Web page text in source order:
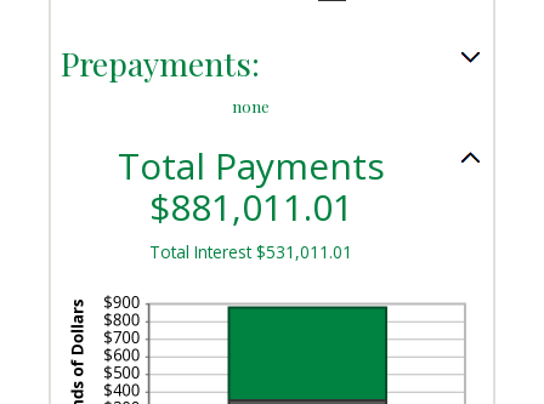
Prepayments:
none
Total Payments
$881,011.01
Total Interest $531,011.01